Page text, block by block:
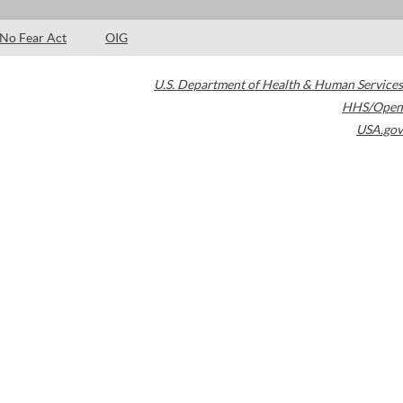
No Fear Act OIG
U.S. Department of Health & Human Services
HHS/Open
USA.gov